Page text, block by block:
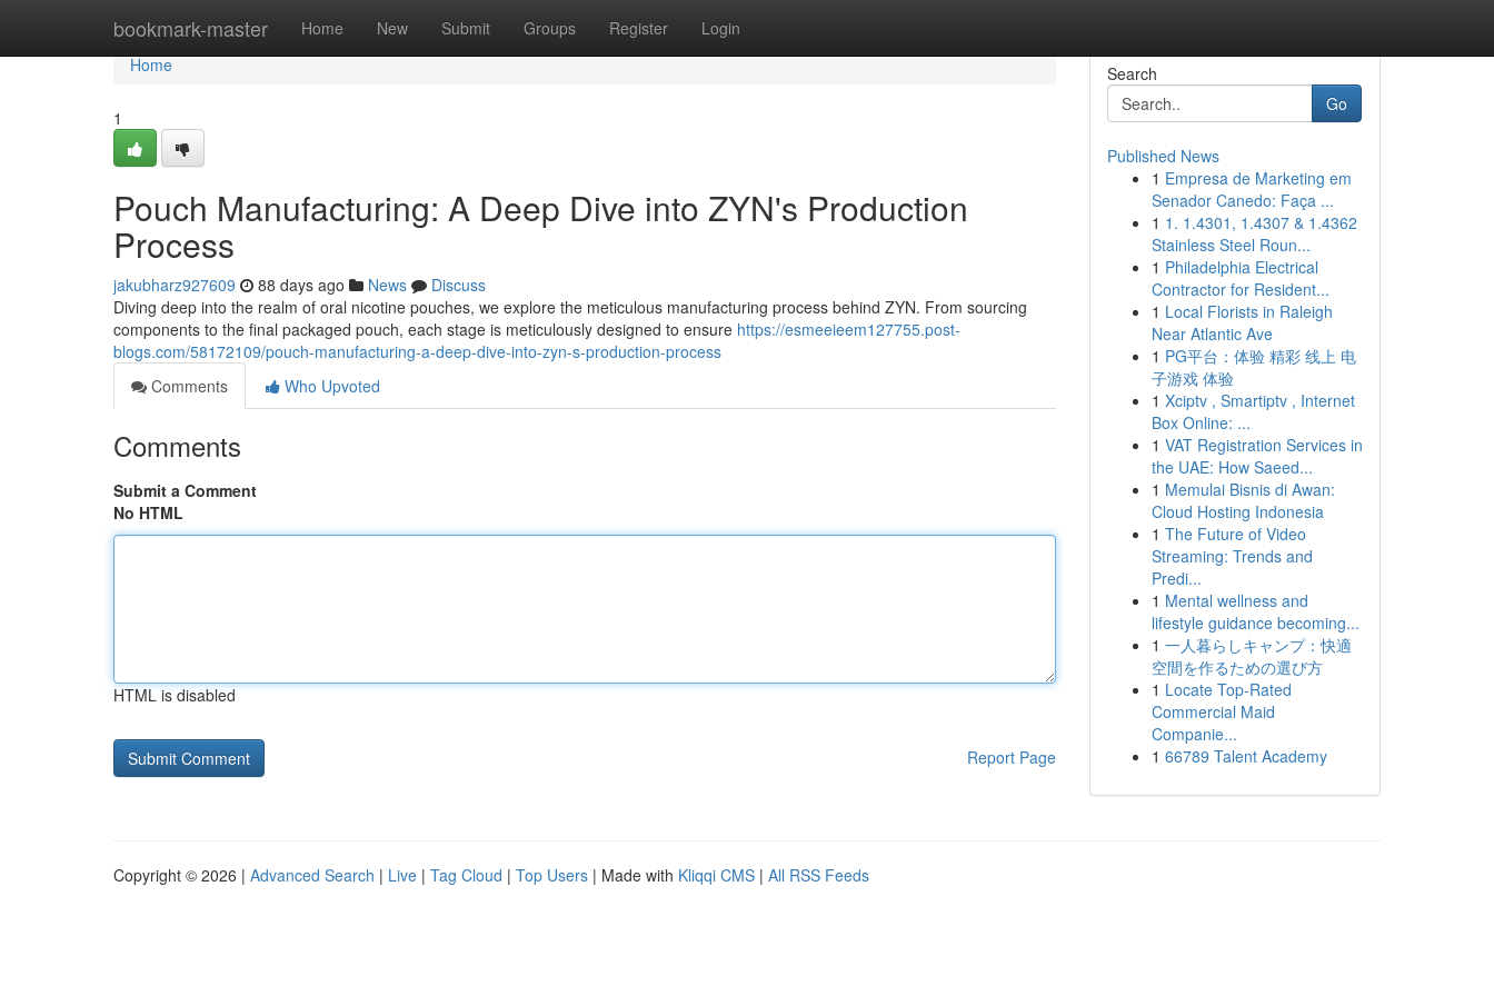
bookmark-master Home New Submit Groups Register Login
Home
Home
1
Pouch Manufacturing: A Deep Dive into ZYN's Production
Process
jakubharz927609 88 days ago News
Discuss
Diving deep into the realm of oral nicotine pouches, we explore the meticulous manufacturing process behind ZYN. From sourcing
components to the final packaged pouch, each stage is meticulously designed to ensure https://esmeeieem127755.post-
blogs.com/58172109/pouch-manufacturing-a-deep-dive-into-zyn-s-production-process
Comments
Who Upvoted
Comments
Submit a Comment
No HTML
HTML is disabled
Report Page
Search
Go
Published News
1 Empresa de Marketing em
Senador Canedo: Faça ...
1 1. 1.4301, 1.4307 & 1.4362
Stainless Steel Roun...
1 Philadelphia Electrical
Contractor for Resident...
1 Local Florists in Raleigh
Near Atlantic Ave
1 PG平台：体验 精彩 线上 电
子游戏 体验
1 Xciptv , Smartiptv , Internet
Box Online: ...
1 VAT Registration Services in
the UAE: How Saeed...
1 Memulai Bisnis di Awan:
Cloud Hosting Indonesia
1 The Future of Video
Streaming: Trends and
Predi...
1 Mental wellness and
lifestyle guidance becoming...
1 一人暮らしキャンプ：快適
空間を作るための選び方
1 Locate Top-Rated
Commercial Maid
Companie...
1 66789 Talent Academy
Copyright © 2026 | Advanced Search | Live | Tag Cloud | Top Users | Made with Kliqqi CMS | All RSS Feeds